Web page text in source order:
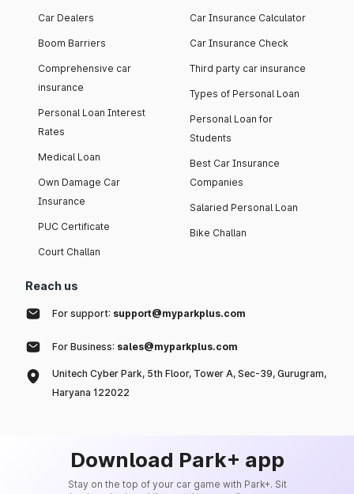
Car Dealers
Boom Barriers
Comprehensive car
insurance
Personal Loan Interest
Rates
Medical Loan
Own Damage Car
Insurance
PUC Certificate
Court Challan
Car Insurance Calculator
Car Insurance Check
Third party car insurance
Types of Personal Loan
Personal Loan for
Students
Best Car Insurance
Companies
Salaried Personal Loan
Bike Challan
Reach us
For support: support@myparkplus.com
For Business: sales@myparkplus.com
Unitech Cyber Park, 5th Floor, Tower A, Sec-39, Gurugram,
Haryana 122022
Download Park+ app
Stay on the top of your car game with Park+. Sit